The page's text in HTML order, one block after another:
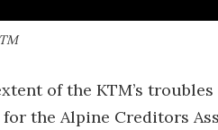
of the KTM’s
the Alpine Creditors